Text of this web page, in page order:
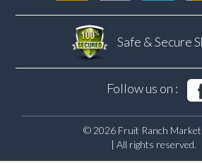
Safe & Secure
Follow us on :
© 2026 Fruit Ranch
| All rights reserved.